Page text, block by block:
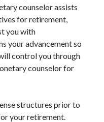
counselor assists
for retirement,
you with
your advancement so
control you through
counselor for
structures prior to
your retirement.